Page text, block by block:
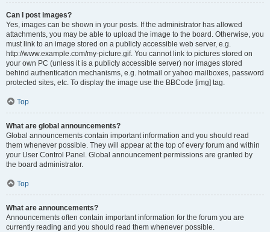
Can I post images?
Yes, images can be shown in your posts. If the administrator has allowed
attachments, you may be able to upload the image to the board. Otherwise, you
must link to an image stored on a publicly accessible web server, e.g.
http://www.example.com/my-picture.gif. You cannot link to pictures stored on
your own PC (unless it is a publicly accessible server) nor images stored
behind authentication mechanisms, e.g. hotmail or yahoo mailboxes, password
protected sites, etc. To display the image use the BBCode [img] tag.
Top
What are global announcements?
Global announcements contain important information and you should read
them whenever possible. They will appear at the top of every forum and within
your User Control Panel. Global announcement permissions are granted by
the board administrator.
Top
What are announcements?
Announcements often contain important information for the forum you are
currently reading and you should read them whenever possible.